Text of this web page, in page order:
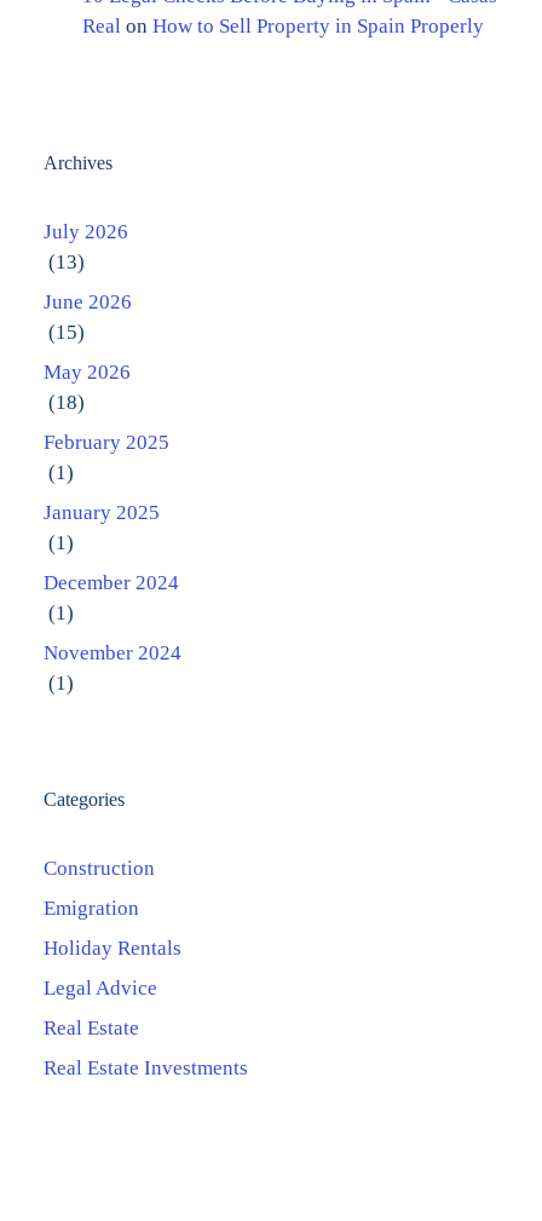
Real on How to Sell Property in Spain Properly
Archives
July 2026
(13)
June 2026
(15)
May 2026
(18)
February 2025
(1)
January 2025
(1)
December 2024
(1)
November 2024
(1)
Categories
Construction
Emigration
Holiday Rentals
Legal Advice
Real Estate
Real Estate Investments